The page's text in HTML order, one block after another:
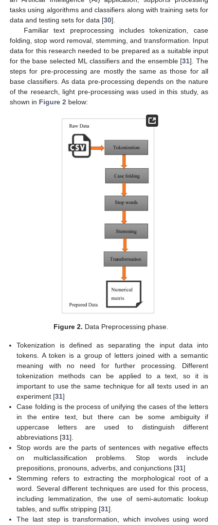
tasks using algorithms and classifiers along with training sets for
data and testing sets for data [30].
Familiar text preprocessing includes tokenization, case
folding, stop word removal, stemming, and transformation. Input
data for this research needed to be prepared as a suitable input
for the base selected ML classifiers and the ensemble [31]. The
steps for pre-processing are mostly the same as those for all
base classifiers. As data pre-processing depends on the nature
of the research, light pre-processing was used in this study, as
shown in Figure 2 below:
Figure 2. Data Preprocessing phase.
Tokenization is defined as separating the input data into
tokens. A token is a group of letters joined with a semantic
meaning with no need for further processing. Different
tokenization methods can be applied to a text, so it is
important to use the same technique for all texts used in an
experiment [31]
Case folding is the process of unifying the cases of the letters
in the entire text, but there can be some ambiguity if
uppercase letters are used to distinguish different
abbreviations [31].
Stop words are the parts of sentences with negative effects
on multiclassification problems. Stop words include
prepositions, pronouns, adverbs, and conjunctions [31]
Stemming refers to extracting the morphological root of a
word. Several different techniques are used for this process,
including lemmatization, the use of semi-automatic lookup
tables, and suffix stripping [31].
The last step is transformation, which involves using word